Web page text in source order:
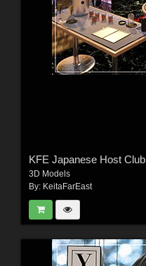
KFE Japanese Host Club
3D Models
By: KeitaFarEast